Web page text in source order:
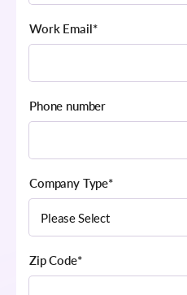
Work Email*
Phone number
Company Type*
Zip Code*